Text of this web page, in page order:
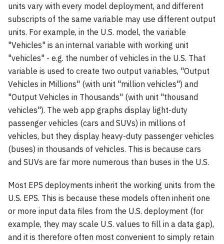
units vary with every model deployment, and different
subscripts of the same variable may use different output
units. For example, in the U.S. model, the variable
"Vehicles" is an internal variable with working unit
"vehicles" - e.g. the number of vehicles in the U.S. That
variable is used to create two output variables, "Output
Vehicles in Millions" (with unit "million vehicles") and
"Output Vehicles in Thousands" (with unit "thousand
vehicles"). The web app graphs display light-duty
passenger vehicles (cars and SUVs) in millions of
vehicles, but they display heavy-duty passenger vehicles
(buses) in thousands of vehicles. This is because cars
and SUVs are far more numerous than buses in the U.S.
Most EPS deployments inherit the working units from the
U.S. EPS. This is because these models often inherit one
or more input data files from the U.S. deployment (for
example, they may scale U.S. values to fill in a data gap),
and it is therefore often most convenient to simply retain